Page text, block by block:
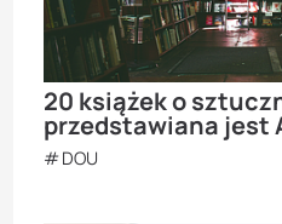
20 książek o
przedstawiana jest
DOU